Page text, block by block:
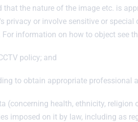
the nature of the image etc. is
or involve sensitive or
information on how to object see
policy; and
to obtain appropriate professional
(concerning health, ethnicity,
imposed on it by law, including as